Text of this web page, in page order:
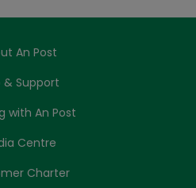
An Post
& Support
with An Post
Centre
Charter